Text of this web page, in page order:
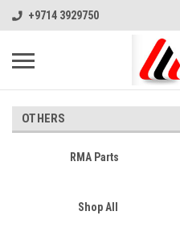
+9714 3929750
OTHERS
RMA Parts
Shop All